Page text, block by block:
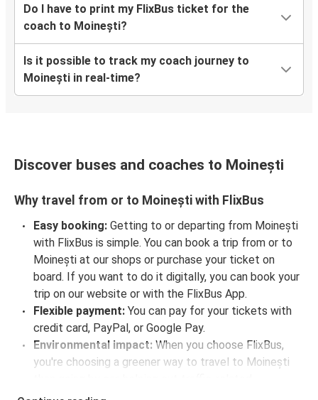
Do I have to print my FlixBus ticket for the
coach to Moinești?
Is it possible to track my coach journey to
Moinești in real-time?
Discover buses and coaches to Moinești
Why travel from or to Moinești with FlixBus
Easy booking: Getting to or departing from Moinești
with FlixBus is simple. You can book a trip from or to
Moinești at our shops or purchase your ticket on
board. If you want to do it digitally, you can book your
trip on our website or with the FlixBus App.
Flexible payment: You can pay for your tickets with
credit card, PayPal, or Google Pay.
Environmental impact: When you choose FlixBus,
you're choosing a greener way to travel to Moinești
emissions, and you can support our